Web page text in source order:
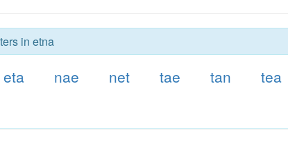
in etna
eta nae net tae tan
tea